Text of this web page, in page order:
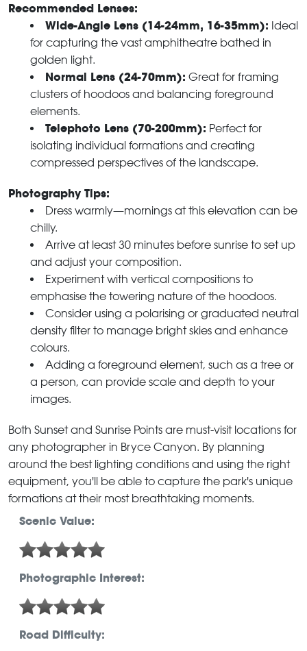
Recommended Lenses:
Wide-Angle Lens (14-24mm, 16-35mm): Ideal
for capturing the vast amphitheatre bathed in
golden light.
Normal Lens (24-70mm): Great for framing
clusters of hoodoos and balancing foreground
elements.
Telephoto Lens (70-200mm): Perfect for
isolating individual formations and creating
compressed perspectives of the landscape.
Photography Tips:
Dress warmly—mornings at this elevation can be
chilly.
Arrive at least 30 minutes before sunrise to set up
and adjust your composition.
Experiment with vertical compositions to
emphasise the towering nature of the hoodoos.
Consider using a polarising or graduated neutral
density filter to manage bright skies and enhance
colours.
Adding a foreground element, such as a tree or
a person, can provide scale and depth to your
images.
Both Sunset and Sunrise Points are must-visit locations for
any photographer in Bryce Canyon. By planning
around the best lighting conditions and using the right
equipment, you'll be able to capture the park's unique
formations at their most breathtaking moments.
Scenic Value:
Photographic Interest:
Road Difficulty: